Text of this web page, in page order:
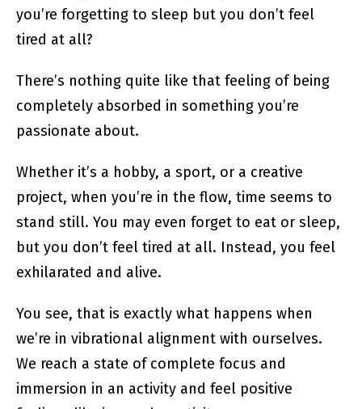
you’re forgetting to sleep but you don’t feel
tired at all?
There’s nothing quite like that feeling of being
completely absorbed in something you’re
passionate about.
Whether it’s a hobby, a sport, or a creative
project, when you’re in the flow, time seems to
stand still. You may even forget to eat or sleep,
but you don’t feel tired at all. Instead, you feel
exhilarated and alive.
You see, that is exactly what happens when
we’re in vibrational alignment with ourselves.
We reach a state of complete focus and
immersion in an activity and feel positive